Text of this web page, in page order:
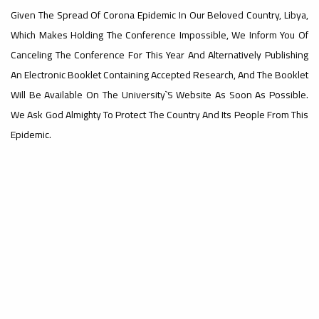
#advertisement
Ads
#advertisement
Given The Spread Of Corona Epidemic In Our Beloved Country, Libya,
Which Makes Holding The Conference Impossible, We Inform You Of
Canceling The Conference For This Year And Alternatively Publishing
An Electronic Booklet Containing Accepted Research, And The Booklet
Will Be Available On The University`s Website As Soon As Possible.
We Ask God Almighty To Protect The Country And Its People From This
Epidemic.